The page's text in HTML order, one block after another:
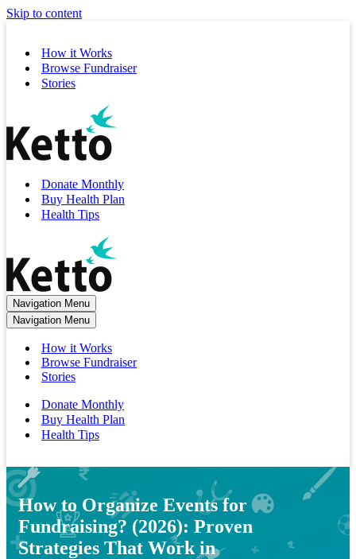
Skip to content
How it Works
Browse Fundraiser
Stories
Donate Monthly
Buy Health Plan
Health Tips
Navigation Menu
Navigation Menu
How it Works
Browse Fundraiser
Stories
Donate Monthly
Buy Health Plan
Health Tips
How to Organize Events for
Fundraising? (2026): Proven
Strategies That Work in